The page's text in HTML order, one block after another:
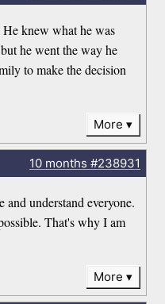
knew what he was
he went the way he
to make the decision
More
10 months #238931
understand everyone.
That's why I am
More